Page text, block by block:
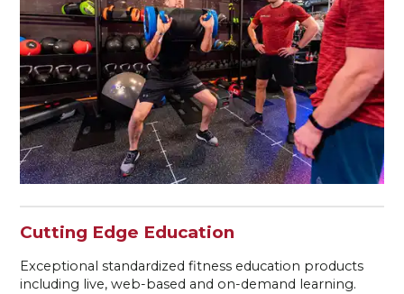
Cutting Edge Education
Exceptional standardized fitness education products
including live, web-based and on-demand learning.